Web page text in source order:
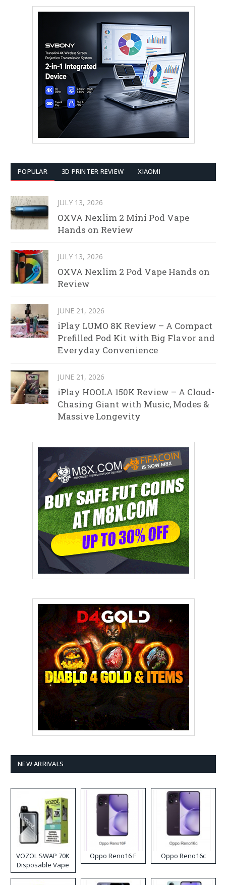
POPULAR 3D PRINTER REVIEW XIAOMI
JULY 13, 2026
OXVA Nexlim 2 Mini Pod Vape
Hands on Review
JULY 13, 2026
OXVA Nexlim 2 Pod Vape Hands on
Review
JUNE 21, 2026
iPlay LUMO 8K Review – A Compact
Prefilled Pod Kit with Big Flavor and
Everyday Convenience
JUNE 21, 2026
iPlay HOOLA 150K Review – A Cloud-
Chasing Giant with Music, Modes &
Massive Longevity
NEW ARRIVALS
VOZOL SWAP 70K
Disposable Vape
Oppo Reno16 F Oppo Reno16c